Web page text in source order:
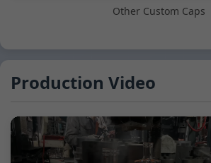
Other Custom Caps
Production Video